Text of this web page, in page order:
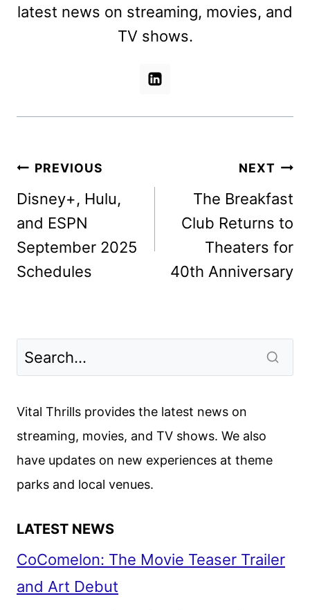
latest news on streaming, movies, and
TV shows.
Post
navigation
PREVIOUS
Disney+, Hulu,
and ESPN
September 2025
Schedules
NEXT
The Breakfast
Club Returns to
Theaters for
40th Anniversary
Vital Thrills provides the latest news on
streaming, movies, and TV shows. We also
have updates on new experiences at theme
parks and local venues.
LATEST NEWS
CoComelon: The Movie Teaser Trailer
and Art Debut